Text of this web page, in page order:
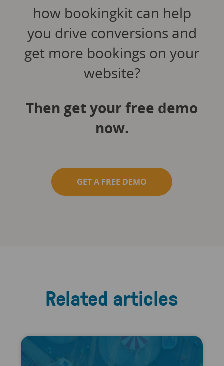
how bookingkit can help
you drive conversions and
get more bookings on your
website?
Then get your free demo
now.
GET A FREE DEMO
Related articles